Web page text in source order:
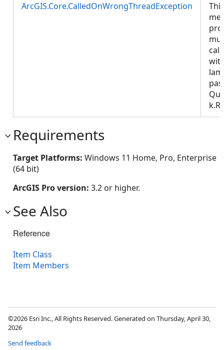
ArcGIS.Core.CalledOnWrongThreadException
This
Requirements
Target Platforms: Windows 11 Home, Pro, Enterprise
(64 bit)
ArcGIS Pro version: 3.2 or higher.
See Also
Reference
Item Class
Item Members
©2026 Esri Inc., All Rights Reserved. Generated on Thursday, April 30,
2026
Send feedback